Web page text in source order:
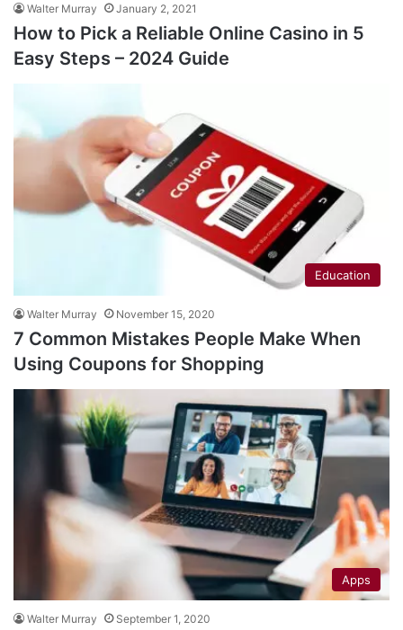
Walter Murray January 2, 2021
How to Pick a Reliable Online Casino in 5
Easy Steps – 2024 Guide
Education
Walter Murray November 15, 2020
7 Common Mistakes People Make When
Using Coupons for Shopping
Apps
Walter Murray September 1, 2020